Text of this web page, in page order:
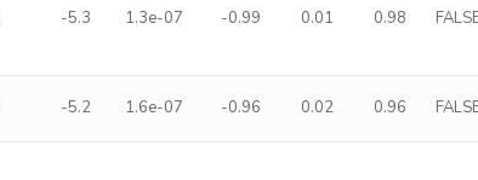
-5.3 1.3e-07 -0.99 0.01 0.98
-5.2 1.6e-07 -0.96 0.02 0.96